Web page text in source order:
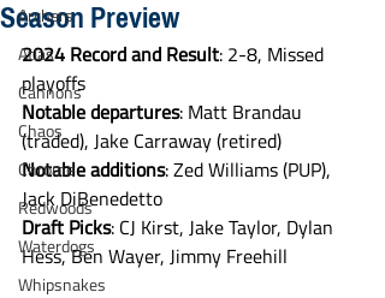
Archers
Atlas
Cannons
Chaos
Chrome
Redwoods
Waterdogs
Whipsnakes
Season Preview
2024 Recordand Result: 2-8, Missed
playoffs
Notabledepartures: Matt Brandau
(traded), Jake Carraway (retired)
Notableadditions: Zed Williams (PUP),
Jack DiBenedetto
Draft Picks: CJ Kirst, Jake Taylor, Dylan
Hess, Ben Wayer, Jimmy Freehill